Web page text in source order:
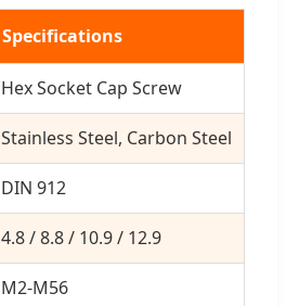
Specifications
Hex Socket Cap Screw
Stainless Steel, Carbon Steel
DIN 912
4.8 / 8.8 / 10.9 / 12.9
M2-M56